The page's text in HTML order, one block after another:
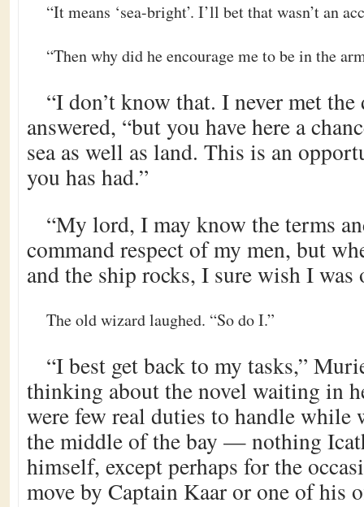
“It means ‘sea-bright’. I’ll bet that wasn’t an
“Then why did he encourage me to be in the
“I don’t know that. I never met
answered, “but you have here a
sea as well as land. This is an
you has had.”
“My lord, I may know the terms
command respect of my men, but
and the ship rocks, I sure wish I
The old wizard laughed. “So do I.”
“I best get back to my tasks,”
thinking about the novel waiting in
were few real duties to handle
the middle of the bay — nothing
himself, except perhaps for the
move by Captain Kaar or one of his